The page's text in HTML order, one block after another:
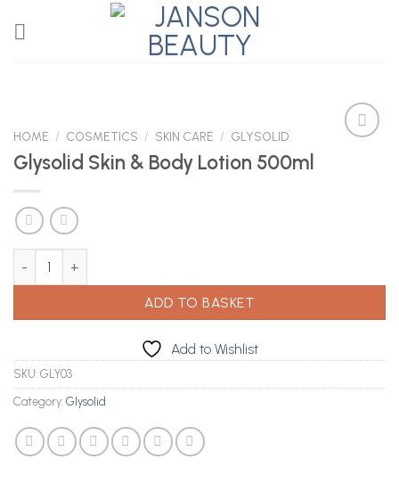
HOME / COSMETICS / SKIN CARE / GLYSOLID
Glysolid Skin & Body Lotion 500ml
ADD TO BASKET
Add to Wishlist
SKU: GLY03
Category: Glysolid